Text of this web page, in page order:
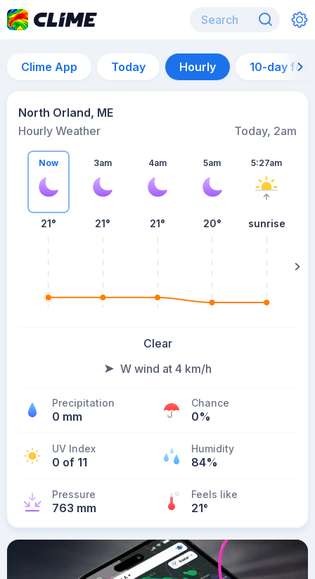
Clime App Today Hourly 10-day
North Orland, ME
Hourly Weather
Today, 2am
Now
21°
3am
21°
4am
21°
5am
20°
5:27am
sunrise
Clear
W wind at 4 km/h
Precipitation
0 mm
Chance
0%
UV Index
0 of 11
Humidity
84%
Pressure
763 mm
Feels like
21°